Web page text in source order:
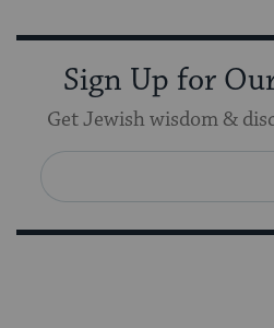
Sign Up for
Get Jewish wisdom &